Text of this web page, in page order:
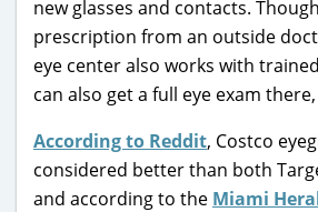
new glasses and contacts.
prescription from an outside
eye center also works with
can also get a full eye exam
According to Reddit, Costco
considered better than both
and according to the Miami